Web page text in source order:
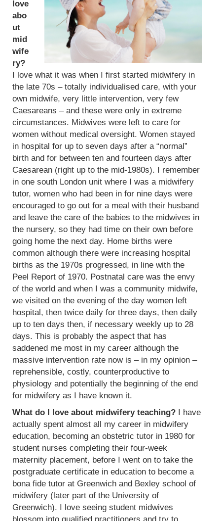
love
abo
ut
mid
wife
ry?
I love what it was when I first started midwifery in
the late 70s – totally individualised care, with your
own midwife, very little intervention, very few
Caesareans – and these were only in extreme
circumstances. Midwives were left to care for
women without medical oversight. Women stayed
in hospital for up to seven days after a “normal”
birth and for between ten and fourteen days after
Caesarean (right up to the mid-1980s). I remember
in one south London unit where I was a midwifery
tutor, women who had been in for nine days were
encouraged to go out for a meal with their husband
and leave the care of the babies to the midwives in
the nursery, so they had time on their own before
going home the next day. Home births were
common although there were increasing hospital
births as the 1970s progressed, in line with the
Peel Report of 1970. Postnatal care was the envy
of the world and when I was a community midwife,
we visited on the evening of the day women left
hospital, then twice daily for three days, then daily
up to ten days then, if necessary weekly up to 28
days. This is probably the aspect that has
saddened me most in my career although the
massive intervention rate now is – in my opinion –
reprehensible, costly, counterproductive to
physiology and potentially the beginning of the end
for midwifery as I have known it.
What do I love about midwifery teaching? I have
actually spent almost all my career in midwifery
education, becoming an obstetric tutor in 1980 for
student nurses completing their four-week
maternity placement, before I went on to take the
postgraduate certificate in education to become a
bona fide tutor at Greenwich and Bexley school of
midwifery (later part of the University of
Greenwich). I love seeing student midwives